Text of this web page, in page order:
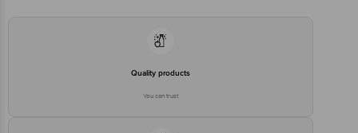
For Queries/Feedback/Complaints, Contact our Customer Care
stop. KR Puram, Bangalore - 560016
Quality products
You can trust